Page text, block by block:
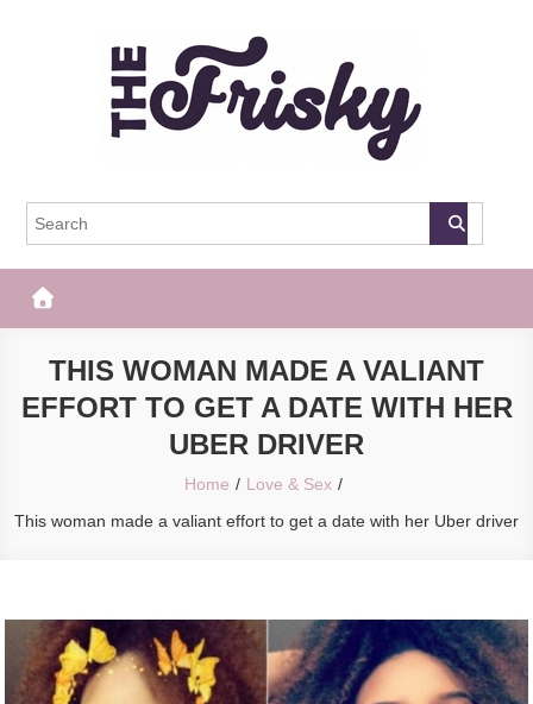
The Frisky
THIS WOMAN MADE A VALIANT
EFFORT TO GET A DATE WITH HER
UBER DRIVER
Home
Love & Sex
This woman made a valiant effort to get a date with her Uber driver